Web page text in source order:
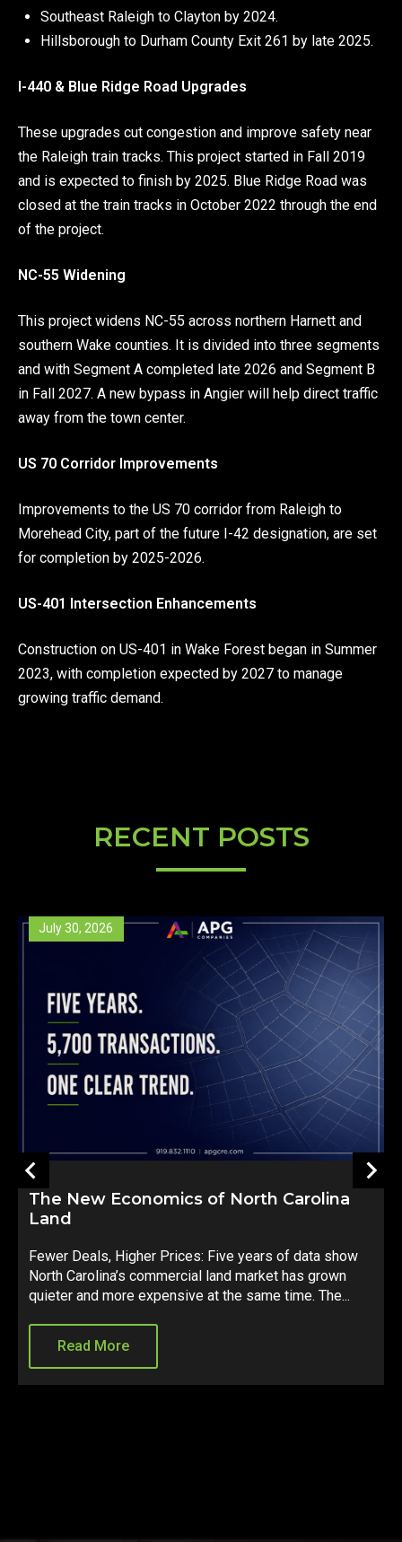
Southeast Raleigh to Clayton by 2024.
Hillsborough to Durham County Exit 261 by late 2025.
I-440 & Blue Ridge Road Upgrades
These upgrades cut congestion and improve safety near
the Raleigh train tracks. This project started in Fall 2019
and is expected to finish by 2025. Blue Ridge Road was
closed at the train tracks in October 2022 through the end
of the project.
NC-55 Widening
This project widens NC-55 across northern Harnett and
southern Wake counties. It is divided into three segments
and with Segment A completed late 2026 and Segment B
in Fall 2027. A new bypass in Angier will help direct traffic
away from the town center.
US 70 Corridor Improvements
Improvements to the US 70 corridor from Raleigh to
Morehead City, part of the future I-42 designation, are set
for completion by 2025-2026.
US-401 Intersection Enhancements
Construction on US-401 in Wake Forest began in Summer
2023, with completion expected by 2027 to manage
growing traffic demand.
RECENT POSTS
data show
grown
The...
May 26, 2026
North Carolina’s Property Tax
A constitutional amendment is heading to
ballot that could fundamentally change how
governments fund growth across the state.
Read More